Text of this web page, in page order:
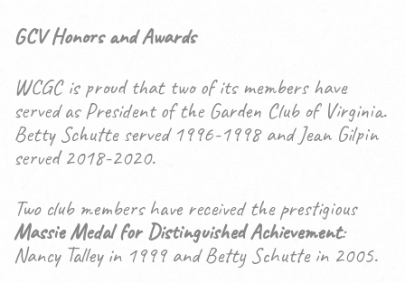
GCV Honors and Awards
WCGC is proud that two of its members have
served as President of the Garden Club of Virginia.
Betty Schutte served 1996-1998 and Jean Gilpin
served 2018-2020.
Two club members have received the prestigious
Massie Medal for Distinguished Achievement:
Nancy Talley in 1999 and Betty Schutte in 2005.